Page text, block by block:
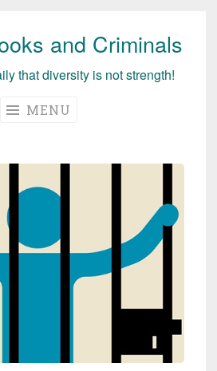
and Criminals
that diversity is not strength!
MENU